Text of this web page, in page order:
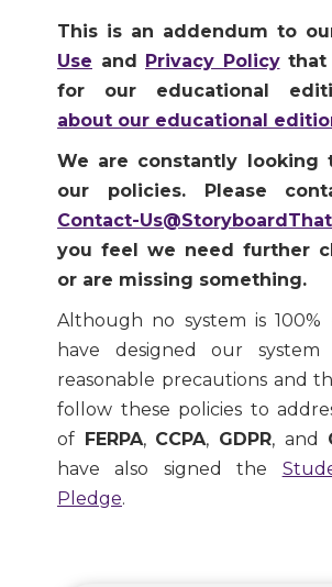
This is an addendum to
Use and Privacy Policythat
for our educational
about our educational
We are constantly looking
our policies. Please
Contact-
you feel we need further
or are missing something.
Although no system is 100%
have designed our
reasonable precautions and
follow these policies to
of FERPA, CCPA, GDPR, and
have also signed the
Pledge.